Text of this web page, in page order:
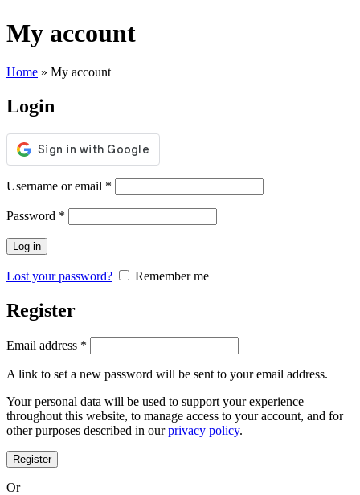
My account
Home » My account
Login
Username or email *
Password *
Log in
Lost your password? Remember me
Register
Email address *
A link to set a new password will be sent to your email address.
Your personal data will be used to support your experience
throughout this website, to manage access to your account, and for
other purposes described in ourprivacy policy.
Register
Or